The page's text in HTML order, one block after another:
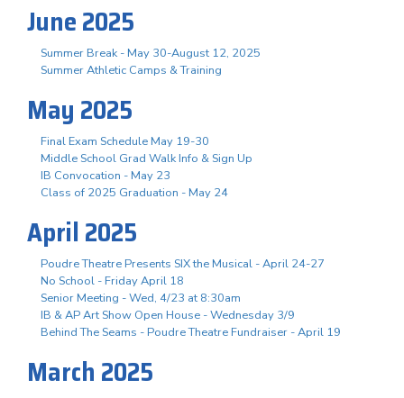
June 2025
Summer Break - May 30-August 12, 2025
Summer Athletic Camps & Training
May 2025
Final Exam Schedule May 19-30
Middle School Grad Walk Info & Sign Up
IB Convocation - May 23
Class of 2025 Graduation - May 24
April 2025
Poudre Theatre Presents SIX the Musical - April 24-27
No School - Friday April 18
Senior Meeting - Wed, 4/23 at 8:30am
IB & AP Art Show Open House - Wednesday 3/9
Behind The Seams - Poudre Theatre Fundraiser - April 19
March 2025